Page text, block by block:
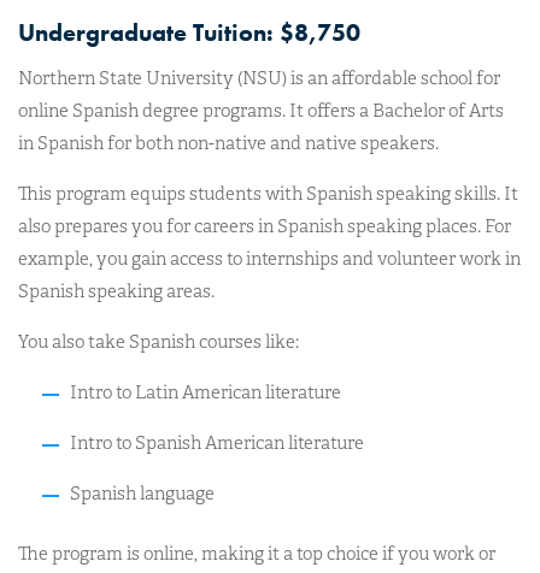
Undergraduate Tuition: $8,750
Northern State University (NSU) is an affordable school for
online Spanish degree programs. It offers a Bachelor of Arts
in Spanish for both non-native and native speakers.
This program equips students with Spanish speaking skills. It
also prepares you for careers in Spanish speaking places. For
example, you gain access to internships and volunteer work in
Spanish speaking areas.
You also take Spanish courses like:
Intro to Latin American literature
Intro to Spanish American literature
Spanish language
The program is online, making it a top choice if you work or